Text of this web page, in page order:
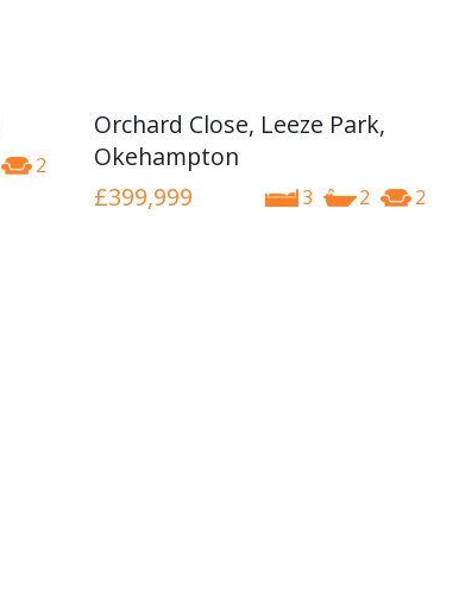
2
Orchard Close, Leeze Park,
Okehampton
3 2 2
£399,999